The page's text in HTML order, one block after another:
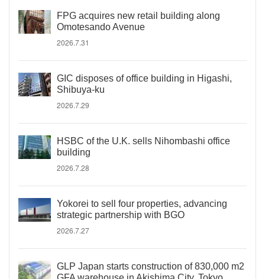
FPG acquires new retail building along
Omotesando Avenue
2026.7.31
GIC disposes of office building in Higashi,
Shibuya-ku
2026.7.29
HSBC of the U.K. sells Nihombashi office
building
2026.7.28
Yokorei to sell four properties, advancing
strategic partnership with BGO
2026.7.27
GLP Japan starts construction of 830,000 m2